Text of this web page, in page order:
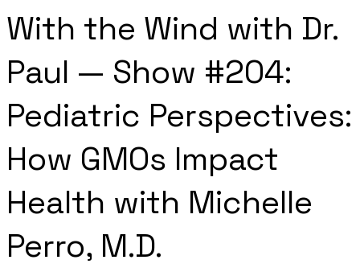
With the Wind with Dr.
Paul — Show #204:
Pediatric Perspectives:
How GMOs Impact
Health with Michelle
Perro, M.D.